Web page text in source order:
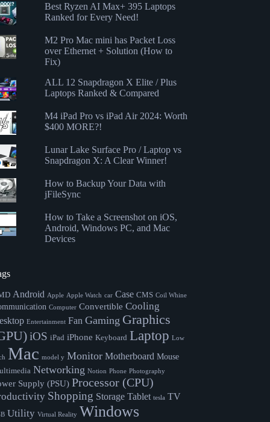
Best Ryzen AI Max+ 395 Laptops
Ranked for Every Need!
M2 Pro Mac mini has Packet Loss
over Ethernet + Solution (How to
Fix)
ALL 12 Snapdragon X Elite / Plus
Laptops Ranked & Compared
M4 iPad Pro vs iPad Air 2024: Worth
$400 MORE?!
Lunar Lake Surface Pro / Laptop vs
Snapdragon X: A Clear Winner!
How to Backup Your Data with
jFileSync
How to Take a Screenshot on iOS,
Android, Windows PC, and Mac
Devices
Android Apple Apple Watch car Case CMS Coil Whine
Computer Convertible Cooling
Entertainment Fan Gaming Graphics
iOS iPad iPhone Keyboard Laptop Low
Mac model y Monitor Motherboard Mouse
Networking Notion Phone Photography
Supply (PSU) Processor (CPU)
Shopping Storage Tablet tesla TV
Utility Virtual Reality Windows